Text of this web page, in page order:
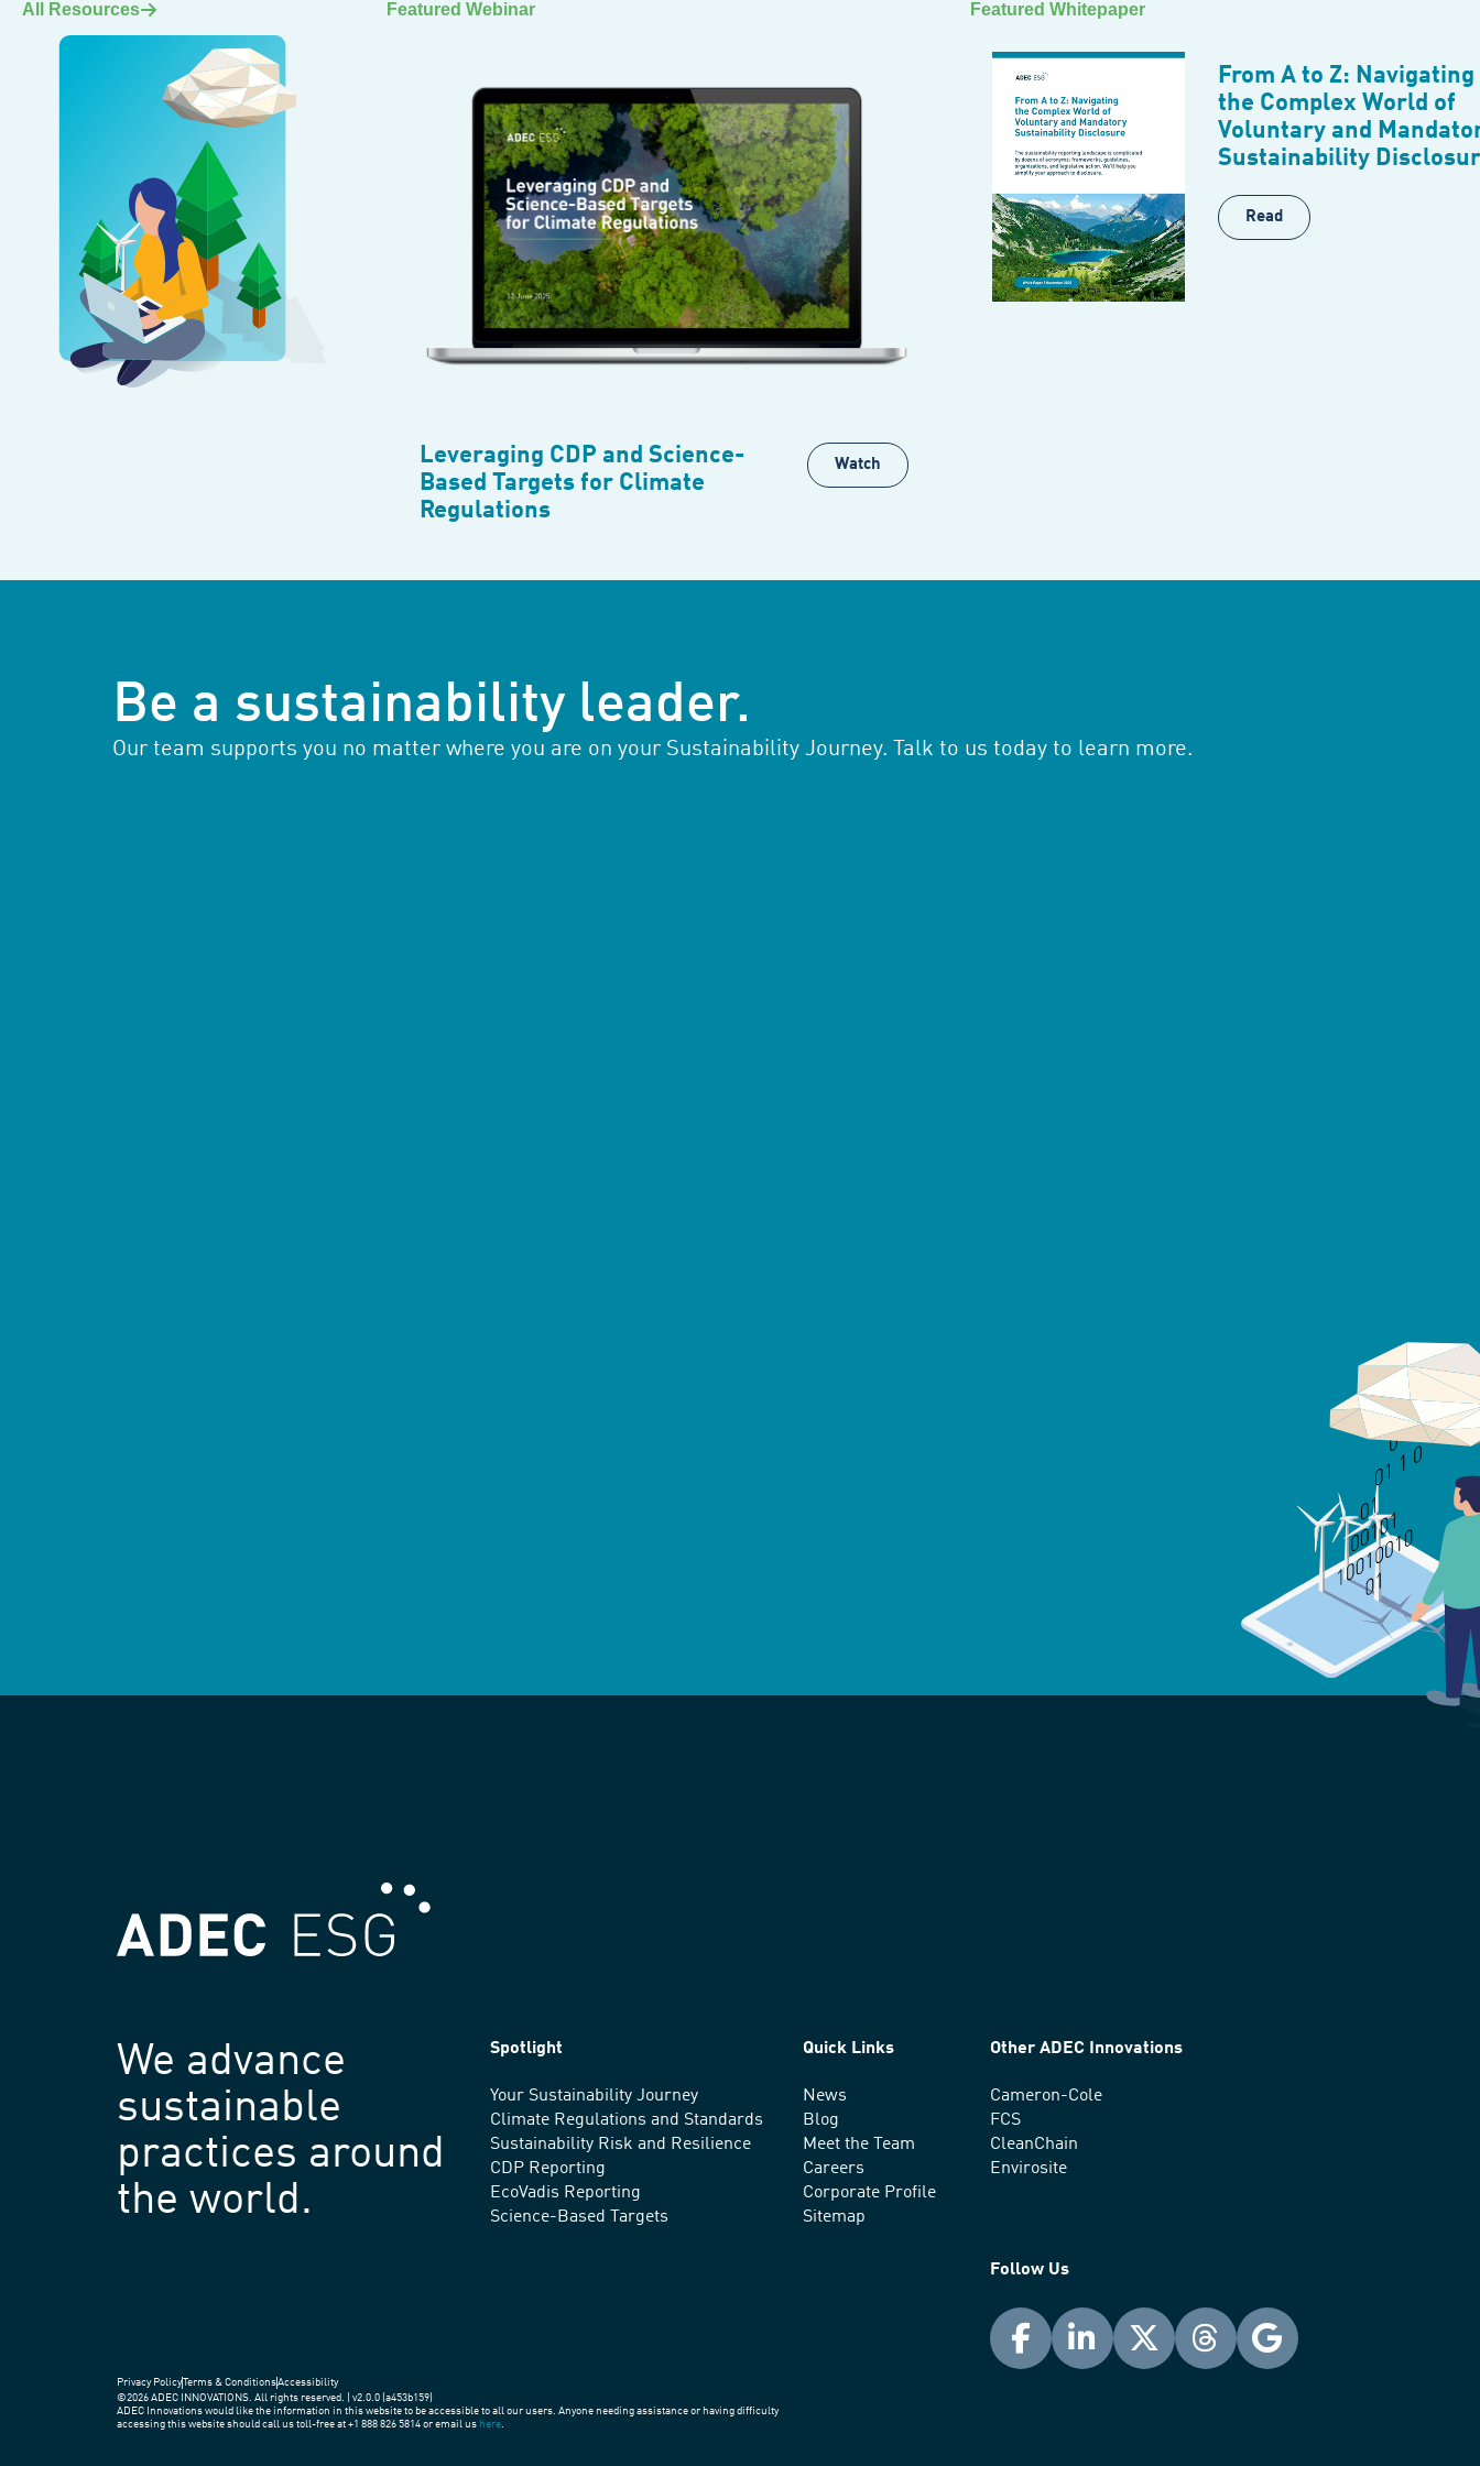
All Resources Featured Webinar
Leveraging CDP and Science-
Based Targets for Climate
Regulations
Watch
Featured Whitepaper
From A to Z: Navigating
the Complex World of
Voluntary and
Sustainability
Read
Be a sustainability leader.
Our team supports you no matter where you are on your Sustainability Journey. Talk to us today to learn more.
We advance
sustainable
practices around
the world.
Spotlight
Your Sustainability Journey
Climate Regulations and Standards
Sustainability Risk and Resilience
CDP Reporting
EcoVadis Reporting
Science-Based Targets
Quick Links
News
Blog
Meet the Team
Careers
Corporate Profile
Sitemap
Other ADEC Innovations
Cameron-Cole
FCS
CleanChain
Envirosite
Follow Us
Privacy PolicyTerms & ConditionsAccessibility
©2026 ADEC INNOVATIONS. All rights reserved. | v2.0.0 (a453b159)
ADEC Innovations would like the information in this website to be accessible to all our users. Anyone needing assistance or having difficulty
accessing this website should call us toll-free at +1 888 826 5814 or email us here.